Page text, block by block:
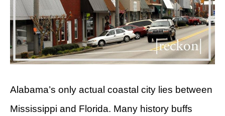
Alabama’s only actual coastal city lies between
Mississippi and Florida. Many history buffs